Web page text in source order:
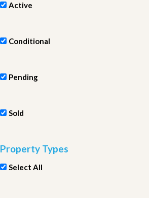
Active
Conditional
Pending
Sold
Property Types
Select All